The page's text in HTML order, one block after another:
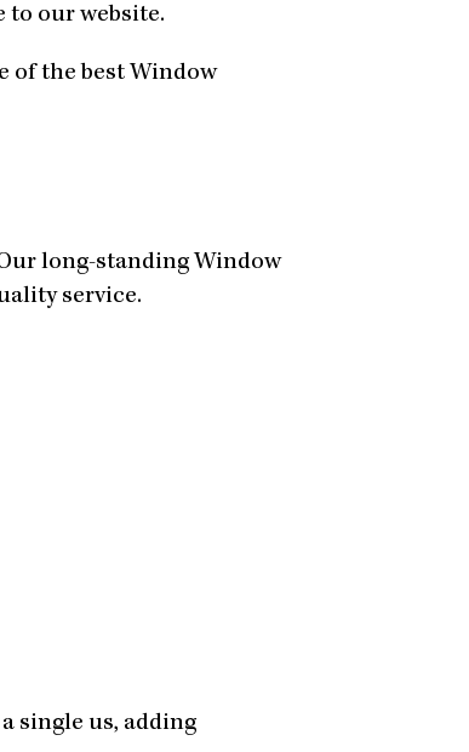
to our website.
of the best Window
long-standing Window
service.
single us, adding